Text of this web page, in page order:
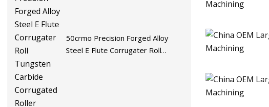
50crmo Precision Forged Alloy
Steel E Flute Corrugater Roll